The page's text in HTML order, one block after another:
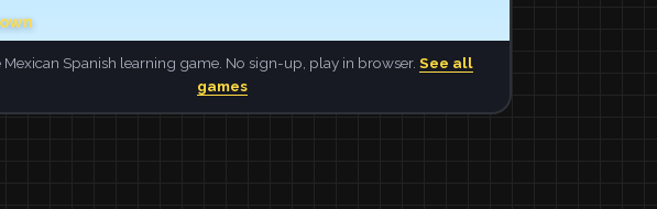
Mexican Spanish learning game. No sign-up, play in browser. See all
games